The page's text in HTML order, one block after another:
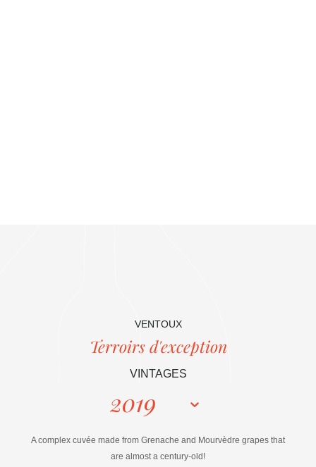
VENTOUX
Terroirs d'exception
VINTAGES
2019
A complex cuvée made from Grenache and Mourvèdre grapes that
are almost a century-old!